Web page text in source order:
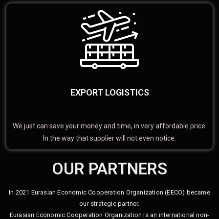
EXPORT LOGISTICS
We just can save your money and time, in very affordable price.
In the way that supplier will not even notice.
OUR PARTNERS
In 2021 Eurasian Economic Cooperation Organization (EECO) became
our strategic partner.
Eurasian Economic Cooperation Organization is an international non-